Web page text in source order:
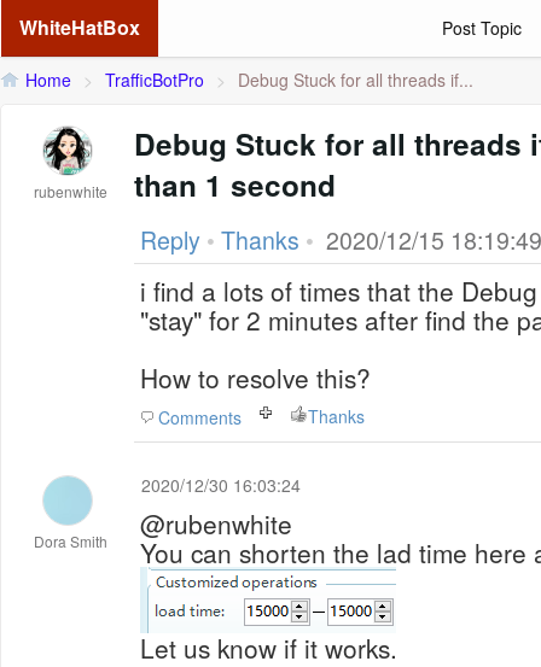
WhiteHatBox Post Topic
Home > TrafficBotPro > Debug Stuck for all threads if...
rubenwhite
Debug Stuck for all threads
than 1 second
Reply • Thanks • 2020/12/15 18:19:49
i find a lots of times that the
"stay" for 2 minutes after find the
How to resolve this?
Comments Thanks
Dora Smith
2020/12/30 16:03:24
@rubenwhite
Let us know if it works.